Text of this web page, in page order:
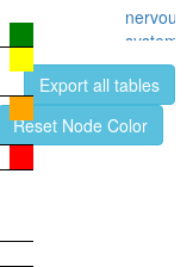
nervous
system,
pupae
P8
head,
virgin
Export all tables
Reset Node Color